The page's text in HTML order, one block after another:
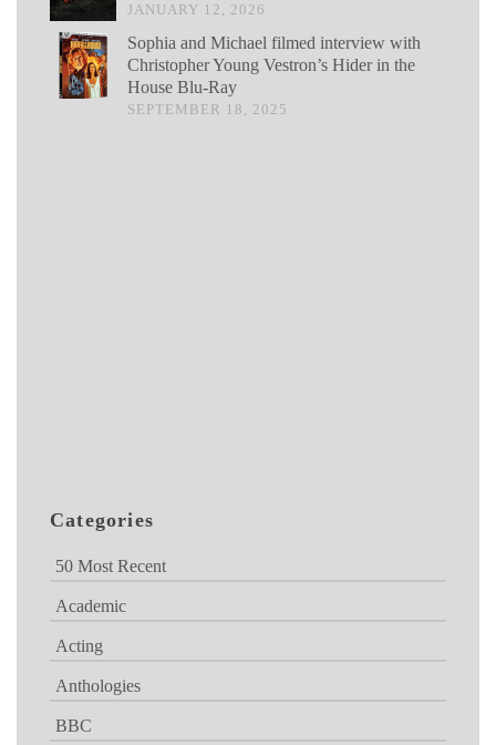
JANUARY 12, 2026
Sophia and Michael filmed interview with
Christopher Young Vestron’s Hider in the
House Blu-Ray
SEPTEMBER 18, 2025
Categories
50 Most Recent
Academic
Acting
Anthologies
BBC